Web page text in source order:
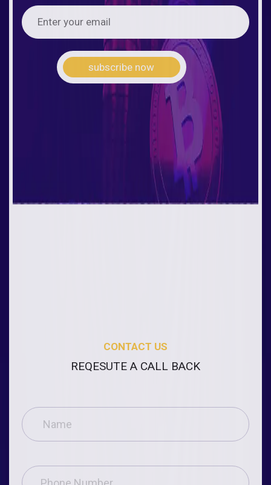
subscribe now
CONTACT US
REQESUTE A CALL BACK